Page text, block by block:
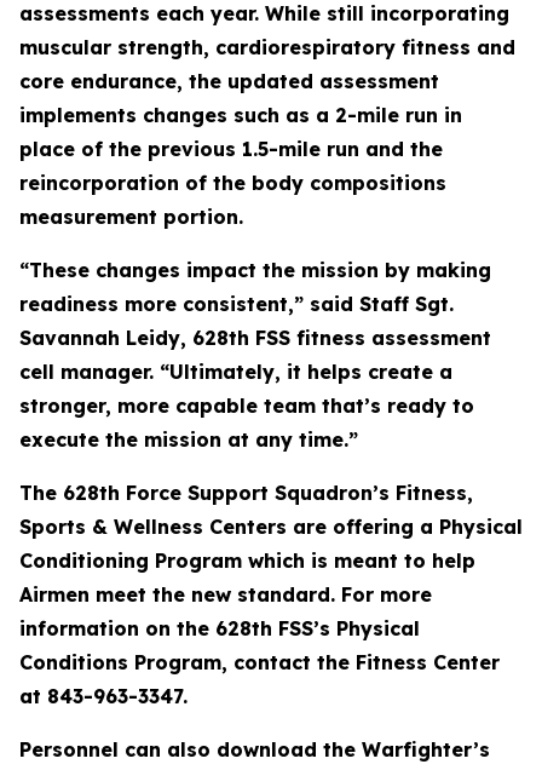
assessments each year. While still incorporating
muscular strength, cardiorespiratory fitness and
core endurance, the updated assessment
implements changes such as a 2-mile run in
place of the previous 1.5-mile run and the
reincorporation of the body compositions
measurement portion.
“These changes impact the mission by making
readiness more consistent,” said Staff Sgt.
Savannah Leidy, 628th FSS fitness assessment
cell manager. “Ultimately, it helps create a
stronger, more capable team that’s ready to
execute the mission at any time.”
The 628th Force Support Squadron’s Fitness,
Sports & Wellness Centers are offering a Physical
Conditioning Program which is meant to help
Airmen meet the new standard. For more
information on the 628th FSS’s Physical
Conditions Program, contact the Fitness Center
at 843-963-3347.
Personnel can also download the Warfighter’s